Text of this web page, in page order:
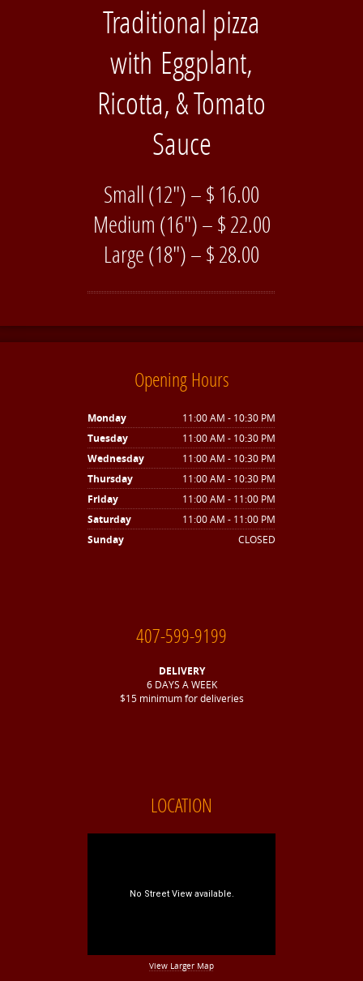
Traditional pizza
with Eggplant,
Ricotta, & Tomato
Sauce
Small (12″) – $ 16.00
Medium (16″) – $ 22.00
Large (18″) – $ 28.00
Opening Hours
Monday
11:00 AM - 10:30 PM
Tuesday
11:00 AM - 10:30 PM
Wednesday
11:00 AM - 10:30 PM
Thursday
11:00 AM - 10:30 PM
Friday
11:00 AM - 11:00 PM
Saturday
11:00 AM - 11:00 PM
Sunday
CLOSED
407-599-9199
DELIVERY
6 DAYS A WEEK
$15 minimum for deliveries
LOCATION
View Larger Map